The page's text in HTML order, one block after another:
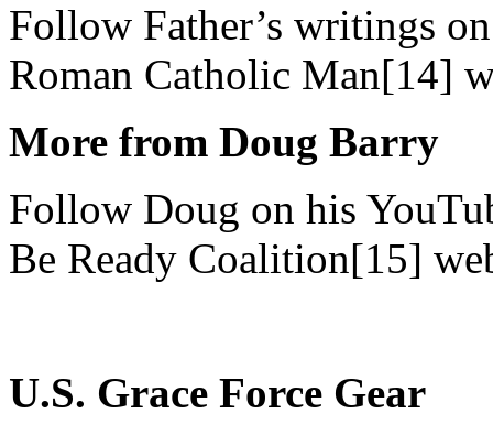
Follow Father’s writings
Roman Catholic Man[14]
More from Doug Barry
Follow Doug on his
Be Ready Coalition[15]
U.S. Grace Force Gear